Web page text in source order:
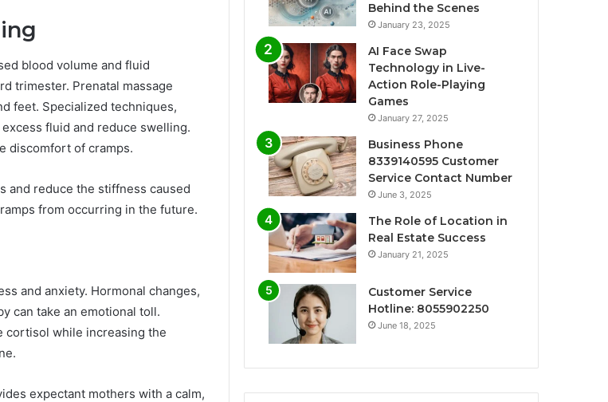
blood volume and fluid
trimester. Prenatal massage
feet. Specialized techniques,
fluid and reduce swelling.
discomfort of cramps.
and reduce the stiffness caused
from occurring in the future.
and anxiety. Hormonal changes,
can take an emotional toll.
cortisol while increasing the
expectant mothers with a calm,
Behind the Scenes
January 23, 2025
AI Face Swap
Technology in Live-
Action Role-Playing
Games
January 27, 2025
Business Phone
8339140595 Customer
Service Contact Number
June 3, 2025
The Role of Location in
Real Estate Success
January 21, 2025
Customer Service
Hotline: 8055902250
June 18, 2025